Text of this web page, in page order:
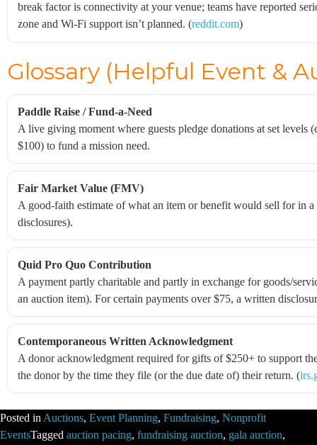
break factor is connectivity at your venue; teams have reported
zone and Wi‑Fi support isn’t planned. (reddit.com)
Glossary (Helpful Event &
Paddle Raise / Fund-a-Need
A live giving moment where guests pledge donations at set levels
$100) to fund a mission need.
Fair Market Value (FMV)
A good-faith estimate of what an item or benefit would sell for in
disclosures).
Quid Pro Quo Contribution
A payment partly charitable and partly in exchange for goods/
an auction item). For certain payments over $75, a written
Contemporaneous Written Acknowledgment
A donor acknowledgment required for gifts of $250+ to support
the donor by the time they file (or the due date of) their return. (
Posted in Auctions, Event Planning, Fundraising, Nonprofit
EventsTagged auction pacing, fundraising auction, gala auction,